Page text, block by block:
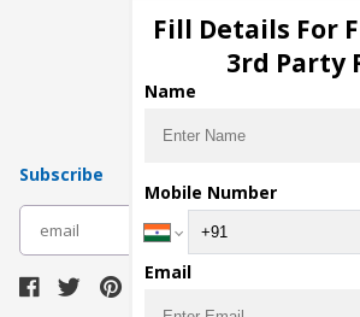
Injection Manufacturers
Pharma Manufacturers
Pharma Contract Manufacturing
Subscribe
Fill Details For
3rd Party
Name
Mobile Number
Email